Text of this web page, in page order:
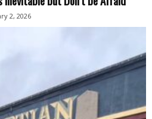
2, 2026